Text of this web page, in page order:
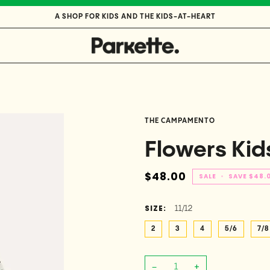
A SHOP FOR KIDS AND THE KIDS-AT-HEART
THE CAMPAMENTO
Flowers
$48.00 SALE • SAVE
SIZE: 11/12
2 3 4 5/6 7/8
− +